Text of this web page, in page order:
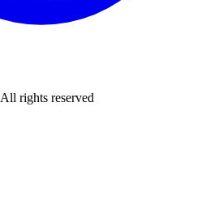
rights reserved